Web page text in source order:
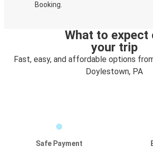
Booking.
What to expect
your trip
Fast, easy, and affordable options
Doylestown, PA
Safe Payment